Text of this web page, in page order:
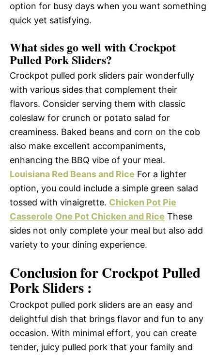
option for busy days when you want something
quick yet satisfying.
What sides go well with Crockpot
Pulled Pork Sliders?
Crockpot pulled pork sliders pair wonderfully
with various sides that complement their
flavors. Consider serving them with classic
coleslaw for crunch or potato salad for
creaminess. Baked beans and corn on the cob
also make excellent accompaniments,
enhancing the BBQ vibe of your meal.
Louisiana Red Beans and Rice For a lighter
option, you could include a simple green salad
tossed with vinaigrette. Chicken Pot Pie
Casserole One Pot Chicken and Rice These
sides not only complete your meal but also add
variety to your dining experience.
Conclusion for Crockpot Pulled
Pork Sliders :
Crockpot pulled pork sliders are an easy and
delightful dish that brings flavor and fun to any
occasion. With minimal effort, you can create
tender, juicy pulled pork that your family and